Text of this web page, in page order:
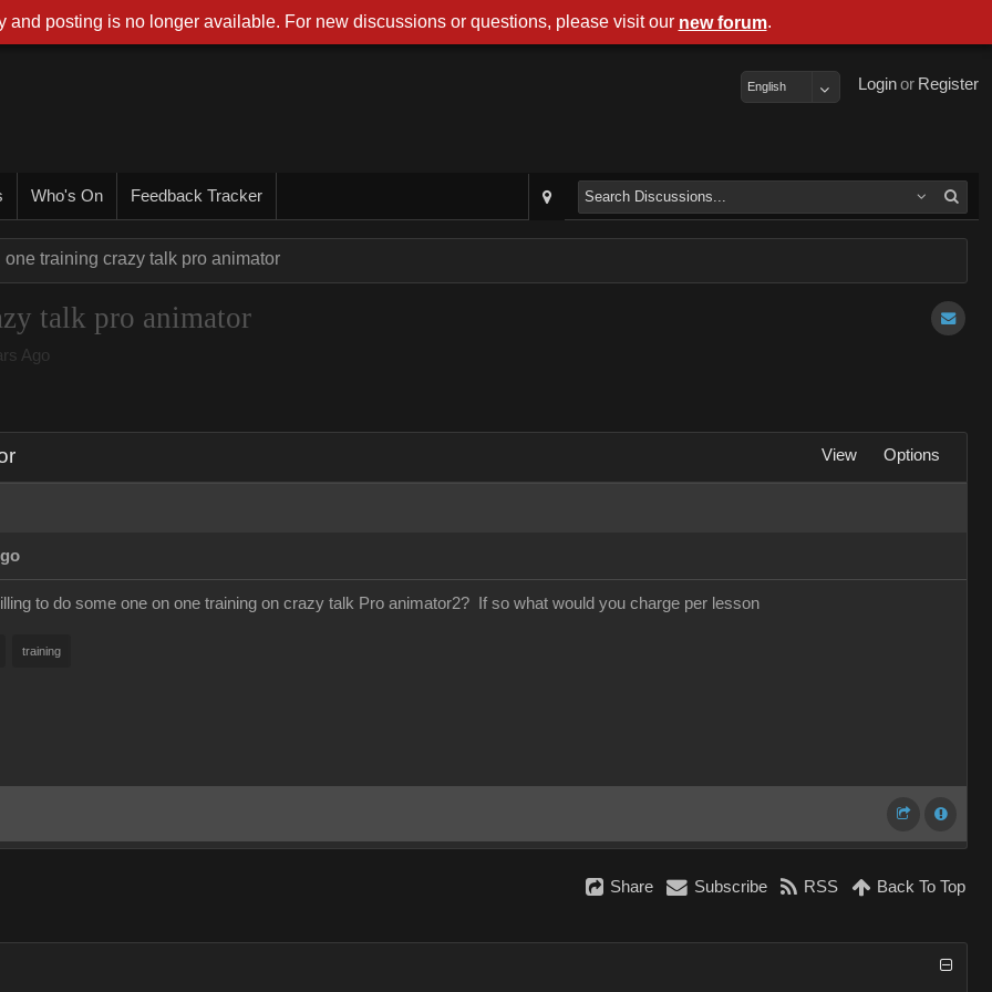
Register
or
Login
English
Who's On Feedback Tracker
one training crazy talk pro animator
talk pro animator
Ago
View Options
to do some one on one training on crazy talk Pro animator2? If so what would you charge per lesson
training
Share Subscribe RSS Back To Top
and posting is no longer available. For new discussions or questions, please visit our new forum.